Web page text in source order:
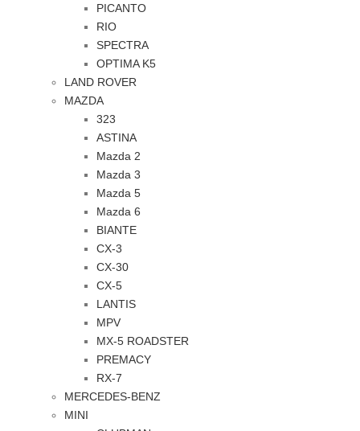
PICANTO
RIO
SPECTRA
OPTIMA K5
LAND ROVER
MAZDA
323
ASTINA
Mazda 2
Mazda 3
Mazda 5
Mazda 6
BIANTE
CX-3
CX-30
CX-5
LANTIS
MPV
MX-5 ROADSTER
PREMACY
RX-7
MERCEDES-BENZ
MINI